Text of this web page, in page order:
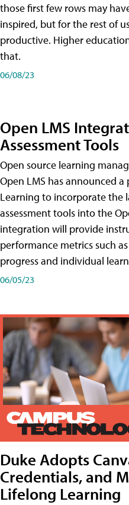
those first few rows may
inspired, but for the rest of
productive. Higher
that.
06/08/23
Open LMS
Assessment Tools
Open source learning
Open LMS has announced
Learning to incorporate the
assessment tools into the
integration will provide
performance metrics such
progress and individual
06/05/23
Duke Adopts
Credentials, and
Lifelong Learning